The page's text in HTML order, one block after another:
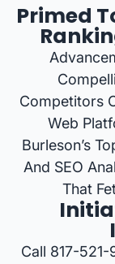
Primed
Competitors
Web
Burleson’s
And SEO
That
Call 817-